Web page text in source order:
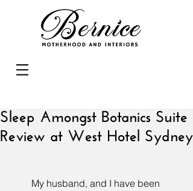
Sleep Amongst Botanics Suite
Review at West Hotel Sydney
My husband, and I have been